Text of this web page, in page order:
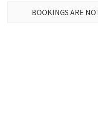
BOOKINGS ARE